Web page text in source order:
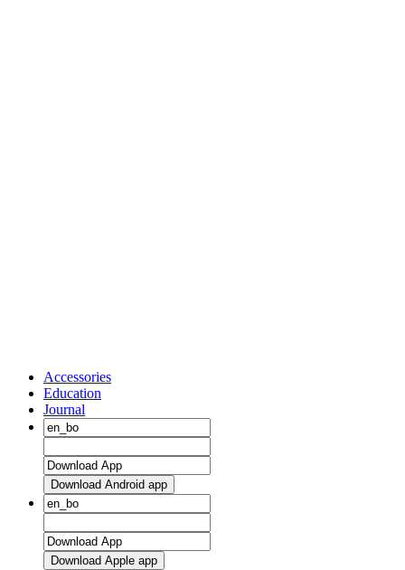
Accessories
Education
Journal
Download Android app
Download Apple app